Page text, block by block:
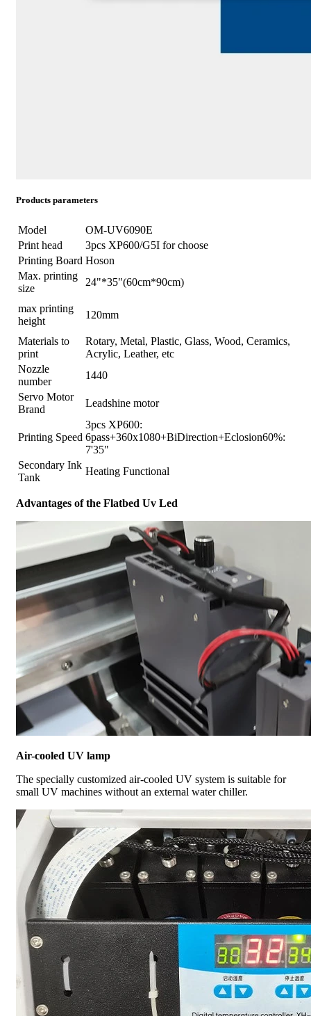
Products parameters
Model
OM-UV6090E
Print head
3pcs XP600/G5I for choose
Printing Board Hoson
Max. printing
size
24"*35"(60cm*90cm)
max printing
height
120mm
Materials to
print
Rotary, Metal, Plastic, Glass, Wood, Ceramics,
Acrylic, Leather, etc
Nozzle
number
1440
Servo Motor
Brand
Leadshine motor
Printing Speed
3pcs XP600:
6pass+360x1080+BiDirection+Eclosion60%:
7'35"
Secondary Ink
Tank
Heating Functional
Advantages of the Flatbed Uv Led
Air-cooled UV lamp
The specially customized air-cooled UV system is suitable for
small UV machines without an external water chiller.